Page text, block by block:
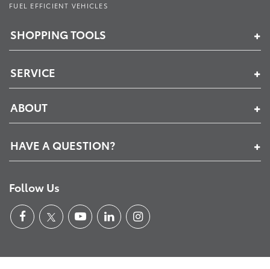
FUEL EFFICIENT VEHICLES
SHOPPING TOOLS
SERVICE
ABOUT
HAVE A QUESTION?
Follow Us